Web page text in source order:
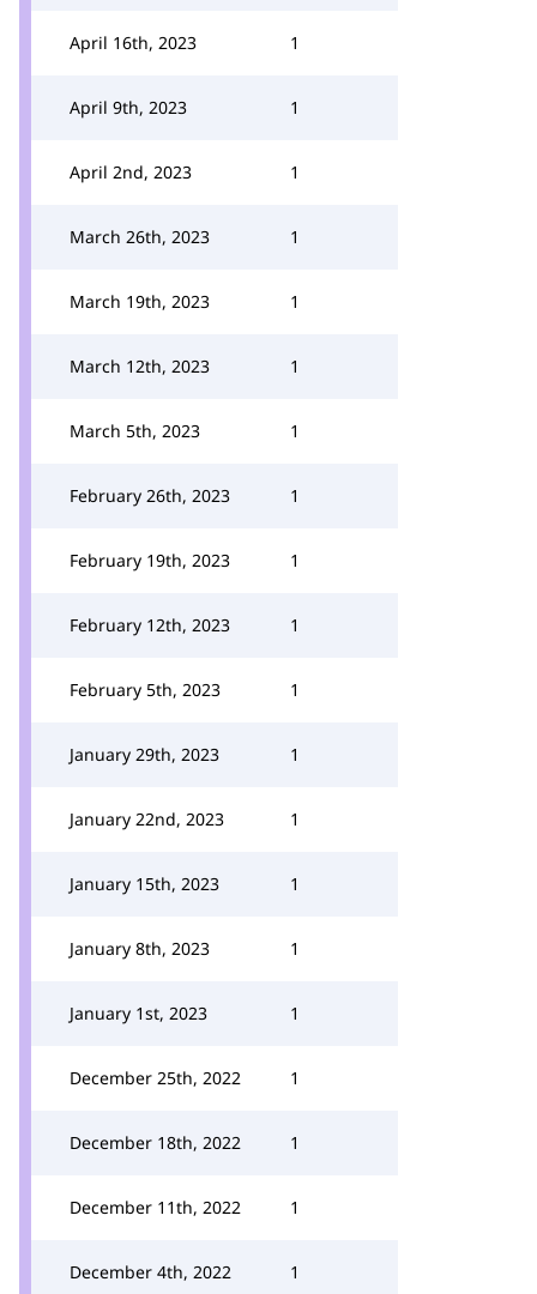
April 16th, 2023 1
April 9th, 2023 1
April 2nd, 2023 1
March 26th, 2023 1
March 19th, 2023 1
March 12th, 2023 1
March 5th, 2023 1
February 26th, 2023 1
February 19th, 2023 1
February 12th, 2023 1
February 5th, 2023 1
January 29th, 2023 1
January 22nd, 2023 1
January 15th, 2023 1
January 8th, 2023 1
January 1st, 2023 1
December 25th, 2022 1
December 18th, 2022 1
December 11th, 2022 1
December 4th, 2022 1